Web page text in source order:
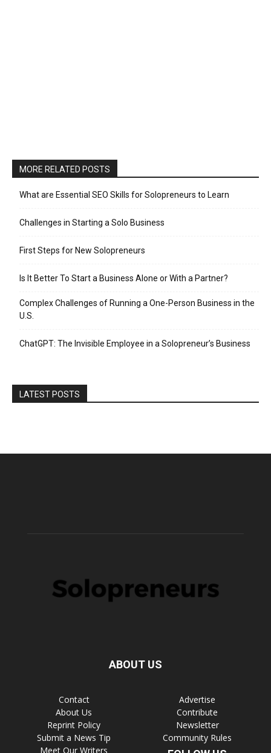
MORE RELATED POSTS
What are Essential SEO Skills for Solopreneurs to Learn
Challenges in Starting a Solo Business
First Steps for New Solopreneurs
Is It Better To Start a Business Alone or With a Partner?
Complex Challenges of Running a One-Person Business in the
U.S.
ChatGPT: The Invisible Employee in a Solopreneur’s Business
LATEST POSTS
ABOUT US
Contact
About Us
Reprint Policy
Submit a News Tip
Meet Our Writers
Advertise
Contribute
Newsletter
Community Rules